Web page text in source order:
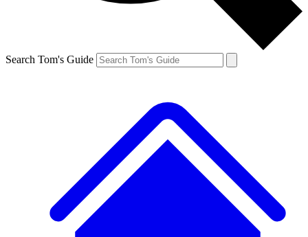
Search Tom's Guide